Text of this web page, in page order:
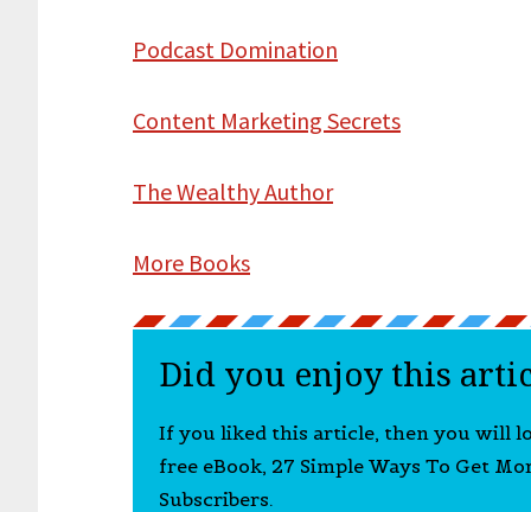
Podcast Domination
Content Marketing Secrets
The Wealthy Author
More Books
Did you enjoy this
If you liked this article, then you will
free eBook, 27 Simple Ways To Get
Subscribers.